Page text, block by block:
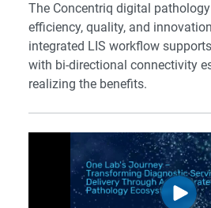
The Concentriq digital
efficiency, quality, and
integrated LIS workflow
with bi-directional connectivity
realizing the benefits.